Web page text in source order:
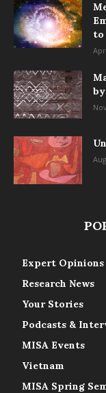
to
Expert Opinions
Research News
Your Stories
Podcasts &
MISA Events
Vietnam
MISA Spring